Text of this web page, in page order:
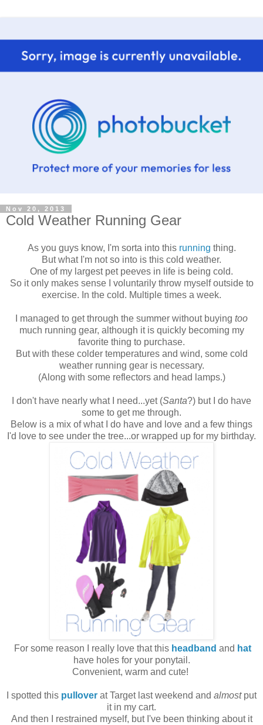
Nov 20, 2013
Cold Weather Running Gear
As you guys know, I'm sorta into this running thing.
But what I'm not so into is this cold weather.
One of my largest pet peeves in life is being cold.
So it only makes sense I voluntarily throw myself outside to
exercise. In the cold. Multiple times a week.
I managed to get through the summer without buying too
much running gear, although it is quickly becoming my
favorite thing to purchase.
But with these colder temperatures and wind, some cold
weather running gear is necessary.
(Along with some reflectors and head lamps.)
I don't have nearly what I need...yet (Santa?) but I do have
some to get me through.
Below is a mix of what I do have and love and a few things
I'd love to see under the tree...or wrapped up for my birthday.
For some reason I really love that this headband and hat
have holes for your ponytail.
Convenient, warm and cute!
I spotted this pullover at Target last weekend and almostput
it in my cart.
And then I restrained myself, but I've been thinking about it